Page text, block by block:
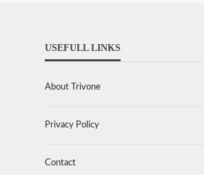
USEFULL LINKS
About Trivone
Privacy Policy
Contact